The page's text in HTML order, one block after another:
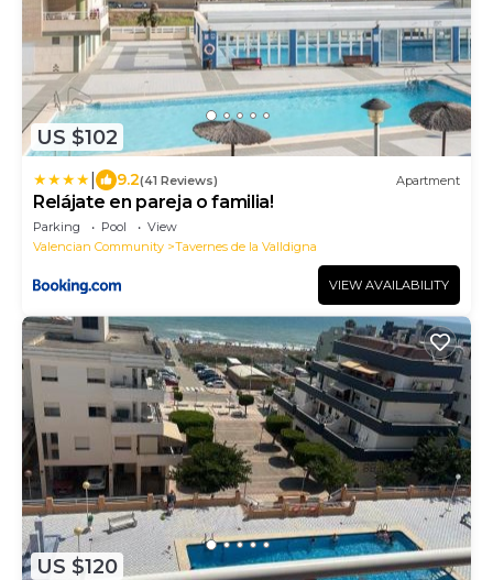
US $102
9.2(41 Reviews) Apartment
Relájate en pareja o familia!
Parking Pool
View
Valencian Community
Tavernes de la Valldigna
VIEW AVAILABILITY
US $120